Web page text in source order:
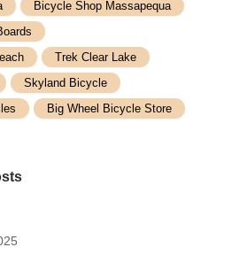
Bicycle Shop Massapequa
Trek Clear Lake
Skyland Bicycle
Big Wheel Bicycle Store